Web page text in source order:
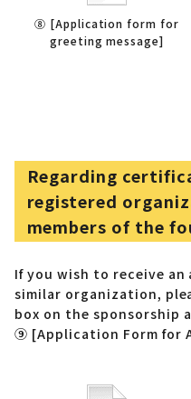
⑧ [Application form for
greeting message]
Regarding
registered
members of the
If you wish to receive
similar organization,
box on the sponsorship
⑨ [Application Form for